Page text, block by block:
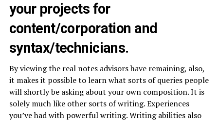
your projects for
content/corporation and
syntax/technicians.
By viewing the real notes advisors have remaining, also,
it makes it possible to learn what sorts of queries people
will shortly be asking about your own composition. It is
solely much like other sorts of writing. Experiences
you’ve had with powerful writing. Writing abilities also